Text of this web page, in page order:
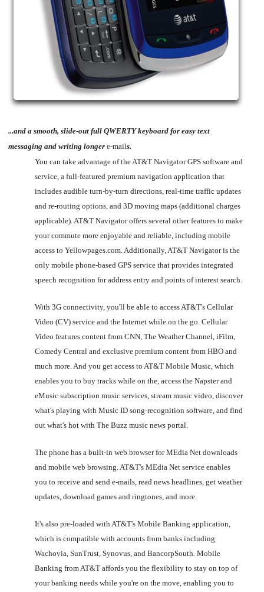
...and a smooth, slide-out full QWERTY keyboard for easy text
messaging and writing longer e-mails.
You can take advantage of the AT&T Navigator GPS software and
service, a full-featured premium navigation application that
includes audible turn-by-turn directions, real-time traffic updates
and re-routing options, and 3D moving maps (additional charges
applicable). AT&T Navigator offers several other features to make
your commute more enjoyable and reliable, including mobile
access to Yellowpages.com. Additionally, AT&T Navigator is the
only mobile phone-based GPS service that provides integrated
speech recognition for address entry and points of interest search.
With 3G connectivity, you'll be able to access AT&T's Cellular
Video (CV) service and the Internet while on the go. Cellular
Video features content from CNN, The Weather Channel, iFilm,
Comedy Central and exclusive premium content from HBO and
much more. And you get access to AT&T Mobile Music, which
enables you to buy tracks while on the, access the Napster and
eMusic subscription music services, stream music video, discover
what's playing with Music ID song-recognition software, and find
out what's hot with The Buzz music news portal.
The phone has a built-in web browser for MEdia Net downloads
and mobile web browsing. AT&T's MEdia Net service enables
you to receive and send e-mails, read news headlines, get weather
updates, download games and ringtones, and more.
It's also pre-loaded with AT&T's Mobile Banking application,
which is compatible with accounts from banks including
Wachovia, SunTrust, Synovus, and BancorpSouth. Mobile
Banking from AT&T affords you the flexibility to stay on top of
your banking needs while you're on the move, enabling you to